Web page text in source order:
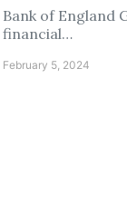
Bank of England
financial…
February 5, 2024